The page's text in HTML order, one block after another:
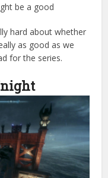
be a good
hard about whether
as good as we
for the series.